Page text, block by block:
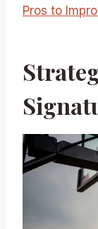
Pros to